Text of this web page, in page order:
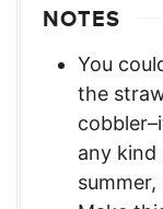
NOTES
You
the
any